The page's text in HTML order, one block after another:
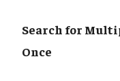
Search for
Once